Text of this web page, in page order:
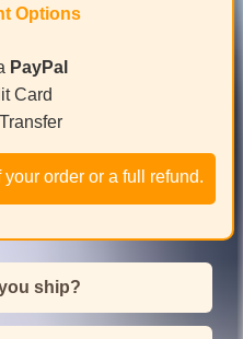
Options
PayPal
Card
your order or a full refund.
ship?